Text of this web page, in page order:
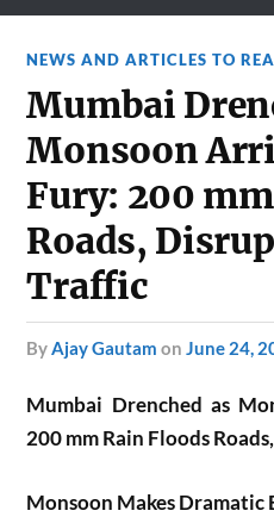
NEWS AND ARTICLES TO
Mumbai
Monsoon
Fury: 200
Roads,
Traffic
byAjay Gautam onJune 24,
Mumbai Drenched as
200 mm Rain Floods
Monsoon Makes